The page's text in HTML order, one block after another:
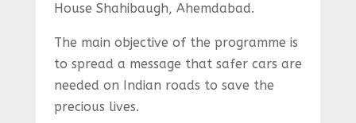
House Shahibaugh, Ahemdabad.
The main objective of the programme is
to spread a message that safer cars are
needed on Indian roads to save the
precious lives.